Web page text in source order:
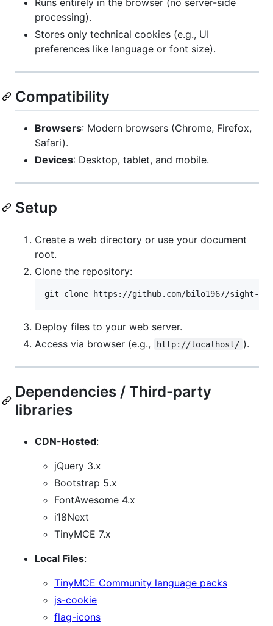
Runs entirely in the browser (no server-side
processing).
Stores only technical cookies (e.g., UI
preferences like language or font size).
Compatibility
Browsers: Modern browsers (Chrome, Firefox,
Safari).
Devices: Desktop, tablet, and mobile.
Setup
Create a web directory or use your document
root.
Clone the repository:
git clone https://github.com/bilo1967/sight-
Deploy files to your web server.
Access via browser (e.g.,
http://localhost/ ).
Dependencies / Third-party
libraries
CDN-Hosted:
jQuery 3.x
Bootstrap 5.x
FontAwesome 4.x
i18Next
TinyMCE 7.x
Local Files:
TinyMCE Community language packs
js-cookie
flag-icons